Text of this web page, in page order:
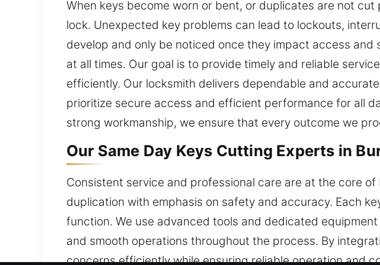
When keys become worn or bent, or duplicates are not
lock. Unexpected key problems can lead to lockouts,
develop and only be noticed once they impact access
at all times. Our goal is to provide timely and reliable
efficiently. Our locksmith delivers dependable and
prioritize secure access and efficient performance for all
strong workmanship, we ensure that every outcome we
Our Same Day Keys Cutting Experts in
Consistent service and professional care are at the core
duplication with emphasis on safety and accuracy. Each
function. We use advanced tools and dedicated
and smooth operations throughout the process. By
concerns efficiently while ensuring reliable operation and